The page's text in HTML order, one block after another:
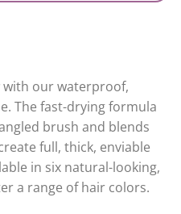
our waterproof,
The fast-drying formula
brush and blends
full, thick, enviable
in six natural-looking,
a range of hair colors.